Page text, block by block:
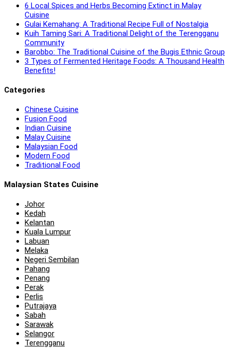
6 Local Spices and Herbs Becoming Extinct in Malay
Cuisine
Gulai Kemahang: A Traditional Recipe Full of Nostalgia
Kuih Taming Sari: A Traditional Delight of the Terengganu
Community
Barobbo: The Traditional Cuisine of the Bugis Ethnic Group
3 Types of Fermented Heritage Foods: A Thousand Health
Benefits!
Categories
Chinese Cuisine
Fusion Food
Indian Cuisine
Malay Cuisine
Malaysian Food
Modern Food
Traditional Food
Malaysian States Cuisine
Johor
Kedah
Kelantan
Kuala Lumpur
Labuan
Melaka
Negeri Sembilan
Pahang
Penang
Perak
Perlis
Putrajaya
Sabah
Sarawak
Selangor
Terengganu